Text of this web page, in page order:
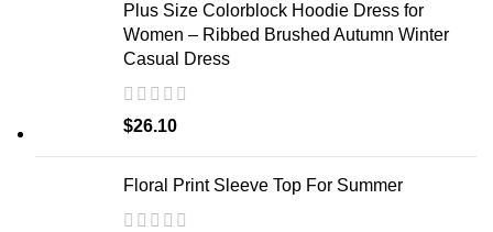
Plus Size Colorblock Hoodie Dress for
Women – Ribbed Brushed Autumn Winter
Casual Dress
$26.10
Floral Print Sleeve Top For Summer